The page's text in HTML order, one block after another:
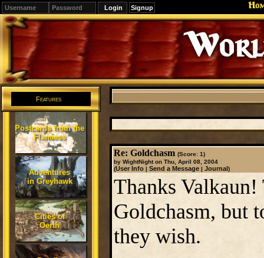
Signup
Editions
Change.
Features
Postcards from the
Flanaess
Adventures
in Greyhawk
Cities of
Oerth
Re: Goldchasm (Score: 1)
by WightNight on Thu, April 08, 2004
(User Info| Send a Message| Journal)
Thanks
Goldchasm, but
they wish.